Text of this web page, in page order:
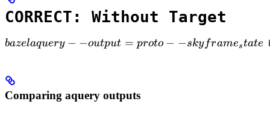
CORRECT: Without Target
bazel aquery --output=proto --skyframe_state
bazelaquery − −output = proto − −skyframestate
Comparing aquery outputs